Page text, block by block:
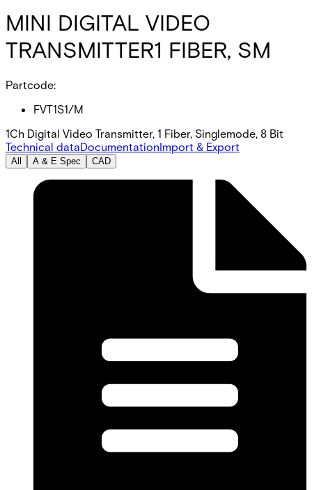
MINI DIGITAL VIDEO
TRANSMITTER1 FIBER, SM
Partcode:
FVT1S1/M
1Ch Digital Video Transmitter, 1 Fiber, Singlemode, 8 Bit
Technical dataDocumentationImport & Export
All A & E Spec CAD